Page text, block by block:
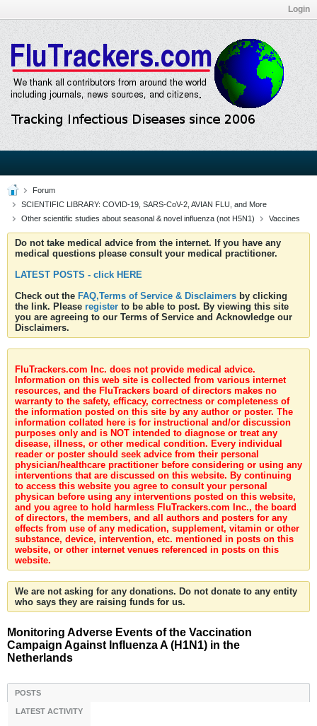
Login
Forum
SCIENTIFIC LIBRARY: COVID-19, SARS-CoV-2, AVIAN FLU, and More
Other scientific studies about seasonal & novel influenza (not H5N1)
Vaccines
Do not take medical advice from the internet. If you have any
medical questions please consult your medical practitioner.
LATEST POSTS - click HERE
Check out the FAQ,Terms of Service & Disclaimers by clicking
the link. Please register to be able to post. By viewing this site
you are agreeing to our Terms of Service and Acknowledge our
Disclaimers.
FluTrackers.com Inc. does not provide medical advice.
Information on this web site is collected from various internet
resources, and the FluTrackers board of directors makes no
warranty to the safety, efficacy, correctness or completeness of
the information posted on this site by any author or poster. The
information collated here is for instructional and/or discussion
purposes only and is NOT intended to diagnose or treat any
disease, illness, or other medical condition. Every individual
reader or poster should seek advice from their personal
physician/healthcare practitioner before considering or using any
interventions that are discussed on this website. By continuing
to access this website you agree to consult your personal
physican before using any interventions posted on this website,
and you agree to hold harmless FluTrackers.com Inc., the board
of directors, the members, and all authors and posters for any
effects from use of any medication, supplement, vitamin or other
substance, device, intervention, etc. mentioned in posts on this
website, or other internet venues referenced in posts on this
website.
We are not asking for any donations. Do not donate to any entity
who says they are raising funds for us.
Monitoring Adverse Events of the Vaccination
Campaign Against Influenza A (H1N1) in the
Netherlands
POSTS
LATEST ACTIVITY